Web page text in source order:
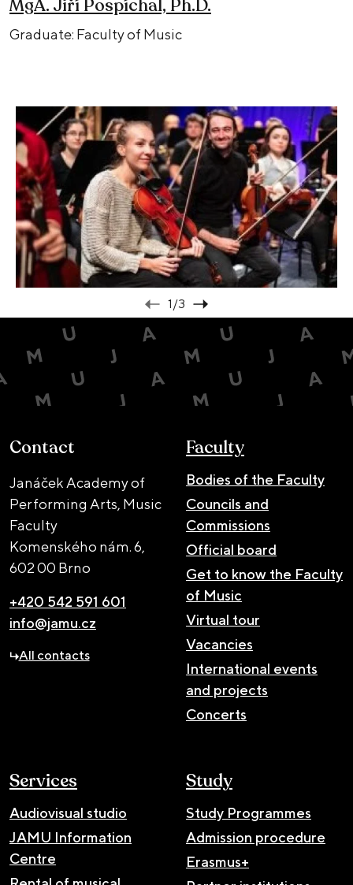
MgA. Jiří Pospíchal, Ph.D.
Graduate: Faculty of Music
1/3
Contact
Janáček Academy of
Performing Arts, Music
Faculty
Komenského nám. 6,
602 00 Brno
+420 542 591 601
info@jamu.cz
All contacts
Faculty
Bodies of the Faculty
Councils and
Commissions
Official board
Get to know the Faculty
of Music
Virtual tour
Vacancies
International events
and projects
Concerts
Services
Audiovisual studio
JAMU Information
Centre
Study
Study Programmes
Admission procedure
Erasmus+